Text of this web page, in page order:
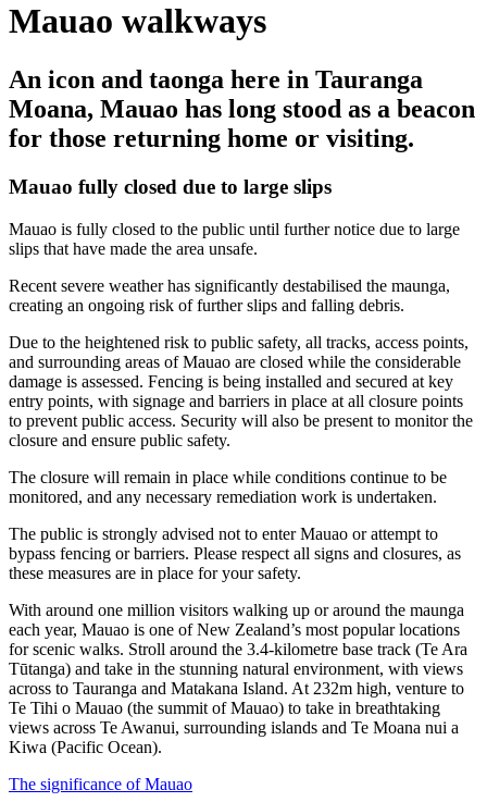
Mauao walkways
An icon and taonga here in Tauranga
Moana, Mauao has long stood as a beacon
for those returning home or visiting.
Mauao fully closed due to large slips
Mauao is fully closed to the public until further notice due to large
slips that have made the area unsafe.
Recent severe weather has significantly destabilised the maunga,
creating an ongoing risk of further slips and falling debris.
Due to the heightened risk to public safety, all tracks, access points,
and surrounding areas of Mauao are closed while the considerable
damage is assessed. Fencing is being installed and secured at key
entry points, with signage and barriers in place at all closure points
to prevent public access. Security will also be present to monitor the
closure and ensure public safety.
The closure will remain in place while conditions continue to be
monitored, and any necessary remediation work is undertaken.
The public is strongly advised not to enter Mauao or attempt to
bypass fencing or barriers. Please respect all signs and closures, as
these measures are in place for your safety.
With around one million visitors walking up or around the maunga
each year, Mauao is one of New Zealand’s most popular locations
for scenic walks. Stroll around the 3.4-kilometre base track (Te Ara
Tūtanga) and take in the stunning natural environment, with views
across to Tauranga and Matakana Island. At 232m high, venture to
Te Tihi o Mauao (the summit of Mauao) to take in breathtaking
views across Te Awanui, surrounding islands and Te Moana nui a
Kiwa (Pacific Ocean).
The significance of Mauao